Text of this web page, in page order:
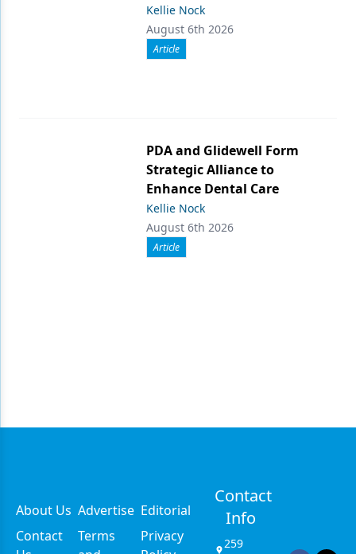
Kellie Nock
August 6th 2026
Article
PDA and Glidewell Form
Strategic Alliance to
Enhance Dental Care
Kellie Nock
August 6th 2026
Article
About Us Advertise Editorial
Contact
Terms
Privacy
Contact
Info
259